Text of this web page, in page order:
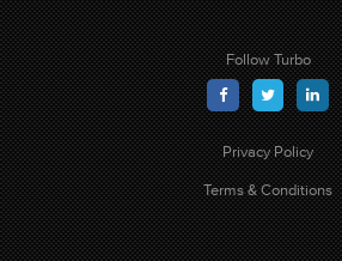
Follow Turbo
Privacy Policy
Terms & Conditions